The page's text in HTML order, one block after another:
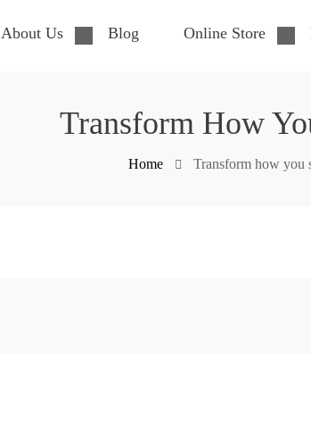
About Us Blog Online Store
Transform How
Home Transform how you